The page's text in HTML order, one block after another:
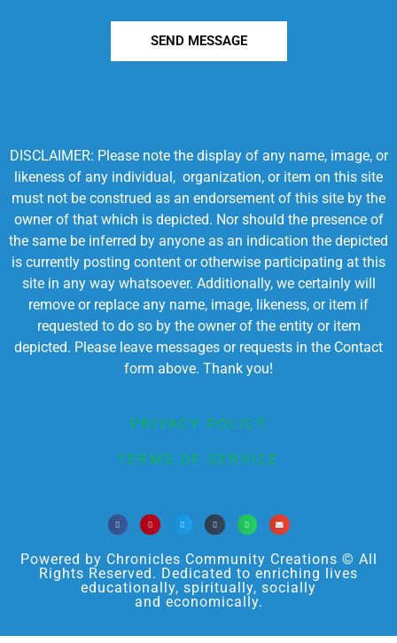
SEND MESSAGE
DISCLAIMER: Please note the display of any name, image, or
likeness of any individual, organization, or item on this site
must not be construed as an endorsement of this site by the
owner of that which is depicted. Nor should the presence of
the same be inferred by anyone as an indication the depicted
is currently posting content or otherwise participating at this
site in any way whatsoever. Additionally, we certainly will
remove or replace any name, image, likeness, or item if
requested to do so by the owner of the entity or item
depicted. Please leave messages or requests in the Contact
form above. Thank you!
PRIVACY POLICY
TERMS OF SERVICE
Powered by Chronicles Community Creations © All
Rights Reserved. Dedicated to enriching lives
educationally, spiritually, socially
and economically.